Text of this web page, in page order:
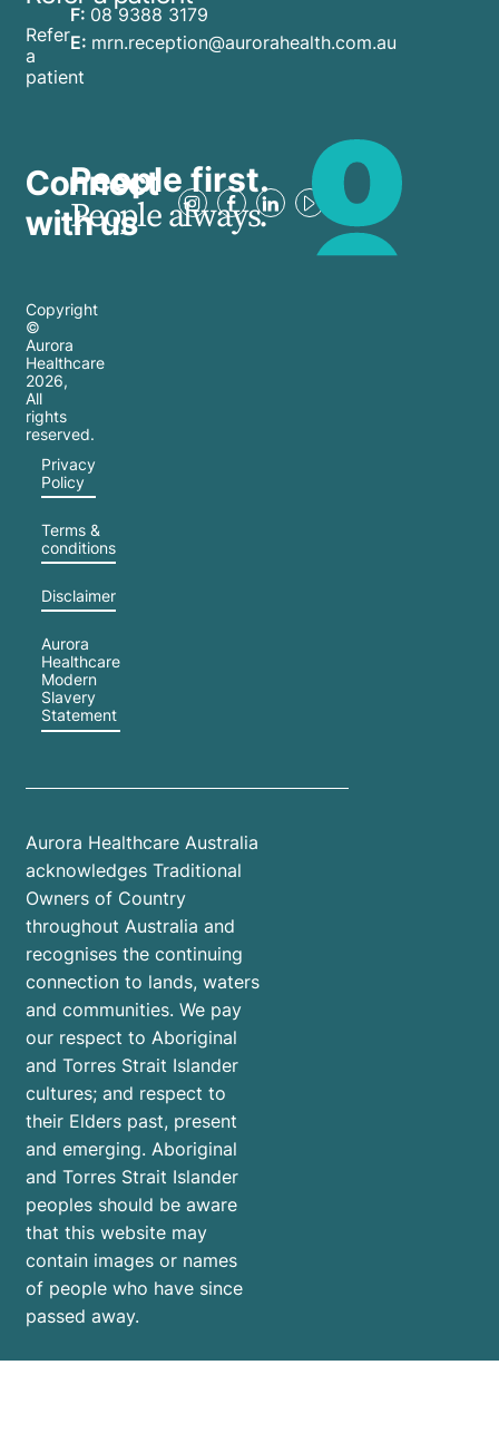
Refer
a
patient
F: 08 9388 3179
E: mrn.reception@aurorahealth.com.au
Connect
with us
People first.
People always.
Copyright
©
Aurora
Healthcare
2026,
All
rights
reserved.
Privacy
Policy
Terms &
conditions
Disclaimer
Aurora
Healthcare
Modern
Slavery
Statement
Aurora Healthcare Australia
acknowledges Traditional
Owners of Country
throughout Australia and
recognises the continuing
connection to lands, waters
and communities. We pay
our respect to Aboriginal
and Torres Strait Islander
cultures; and respect to
their Elders past, present
and emerging. Aboriginal
and Torres Strait Islander
peoples should be aware
that this website may
contain images or names
of people who have since
passed away.